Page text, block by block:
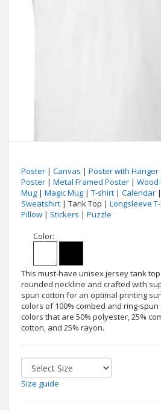
Poster | Canvas | Poster with Hanger
Poster | Metal Framed Poster | Wood
Mug | Magic Mug | T-shirt | Calendar |
Sweatshirt | Tank Top | Longsleeve
Pillow | Stickers | Puzzle
Color:
This must-have unisex jersey tank
rounded neckline and crafted with
spun cotton for an optimal printing
colors of 100% combed and ring-
colors that are 50% polyester, 25%
cotton, and 25% rayon.
Size guide